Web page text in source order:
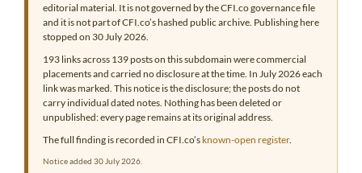
editorial material. It is not governed by the CFI.co governance file
and it is not part of CFI.co’s hashed public archive. Publishing here
stopped on 30 July 2026.
193 links across 139 posts on this subdomain were commercial
placements and carried no disclosure at the time. In July 2026 each
link was marked. This notice is the disclosure; the posts do not
carry individual dated notes. Nothing has been deleted or
unpublished: every page remains at its original address.
The full finding is recorded in CFI.co’s known-open register.
Notice added 30 July 2026.